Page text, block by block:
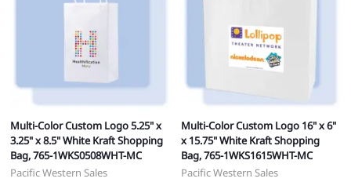
Multi-Color Custom Logo 5.25" x
3.25" x 8.5" White Kraft Shopping
Bag, 765-1WKS0508WHT-MC
Pacific Western Sales
Multi-Color Custom Logo 16" x 6"
x 15.75" White Kraft Shopping
Bag, 765-1WKS1615WHT-MC
Pacific Western Sales